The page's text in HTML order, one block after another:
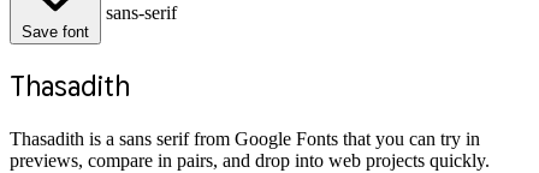
Save font
sans-serif
Thasadith
Thasadith is a sans serif from Google Fonts that you can try in
previews, compare in pairs, and drop into web projects quickly.